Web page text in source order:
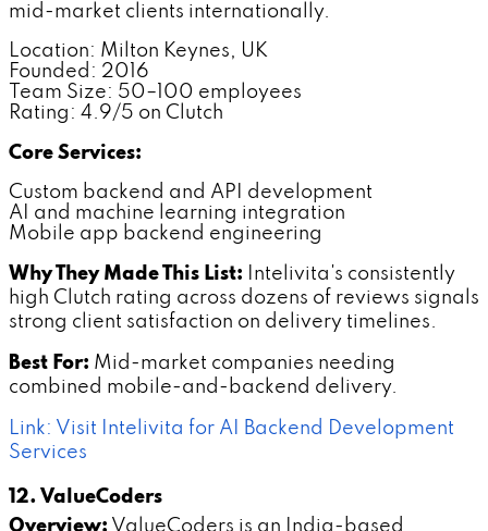
mid-market clients internationally.
Location: Milton Keynes, UK
Founded: 2016
Team Size: 50–100 employees
Rating: 4.9/5 on Clutch
Core Services:
Custom backend and API development
AI and machine learning integration
Mobile app backend engineering
Why They Made This List: Intelivita's consistently
high Clutch rating across dozens of reviews signals
strong client satisfaction on delivery timelines.
Best For: Mid-market companies needing
combined mobile-and-backend delivery.
Link: Visit Intelivita for AI Backend Development
Services
12. ValueCoders
Overview: ValueCoders is an India-based